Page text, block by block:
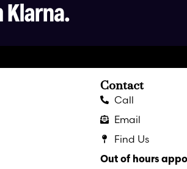
Contact
Call
Email
Find Us
Out of hours